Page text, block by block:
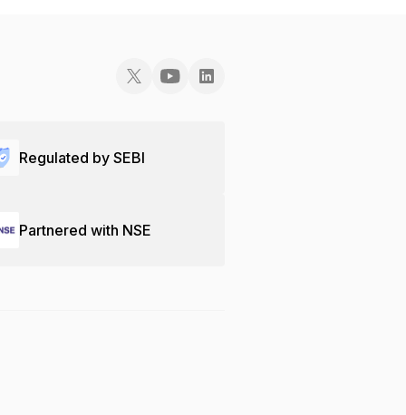
Regulated by SEBI
Partnered with NSE